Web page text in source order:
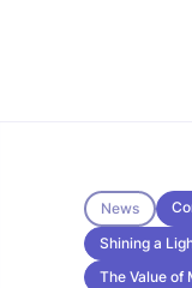
News
Shining a
The Value of